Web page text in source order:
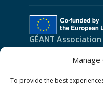
Manage
To provide the best
GÉANT Association
Disclaimer